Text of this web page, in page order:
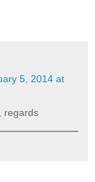
5, 2014 at
regards